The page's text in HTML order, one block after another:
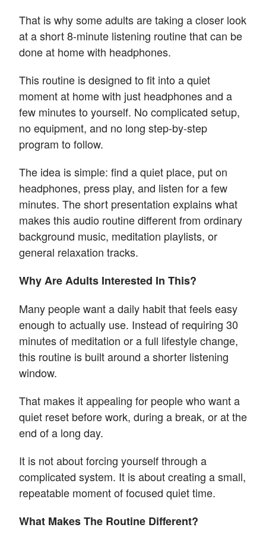
That is why some adults are taking a closer look
at a short 8-minute listening routine that can be
done at home with headphones.
This routine is designed to fit into a quiet
moment at home with just headphones and a
few minutes to yourself. No complicated setup,
no equipment, and no long step-by-step
program to follow.
The idea is simple: find a quiet place, put on
headphones, press play, and listen for a few
minutes. The short presentation explains what
makes this audio routine different from ordinary
background music, meditation playlists, or
general relaxation tracks.
Why Are Adults Interested In This?
Many people want a daily habit that feels easy
enough to actually use. Instead of requiring 30
minutes of meditation or a full lifestyle change,
this routine is built around a shorter listening
window.
That makes it appealing for people who want a
quiet reset before work, during a break, or at the
end of a long day.
It is not about forcing yourself through a
complicated system. It is about creating a small,
repeatable moment of focused quiet time.
What Makes The Routine Different?